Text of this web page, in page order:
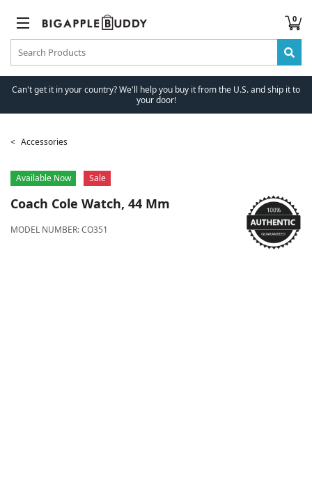
0
Can't get it in your country? We'll help you buy it from the U.S. and ship it to
your door!
Accessories
Available Now Sale
Coach Cole Watch, 44 Mm
MODEL NUMBER:CO351